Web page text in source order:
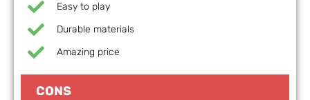
Easy to play
Durable materials
Amazing price
CONS